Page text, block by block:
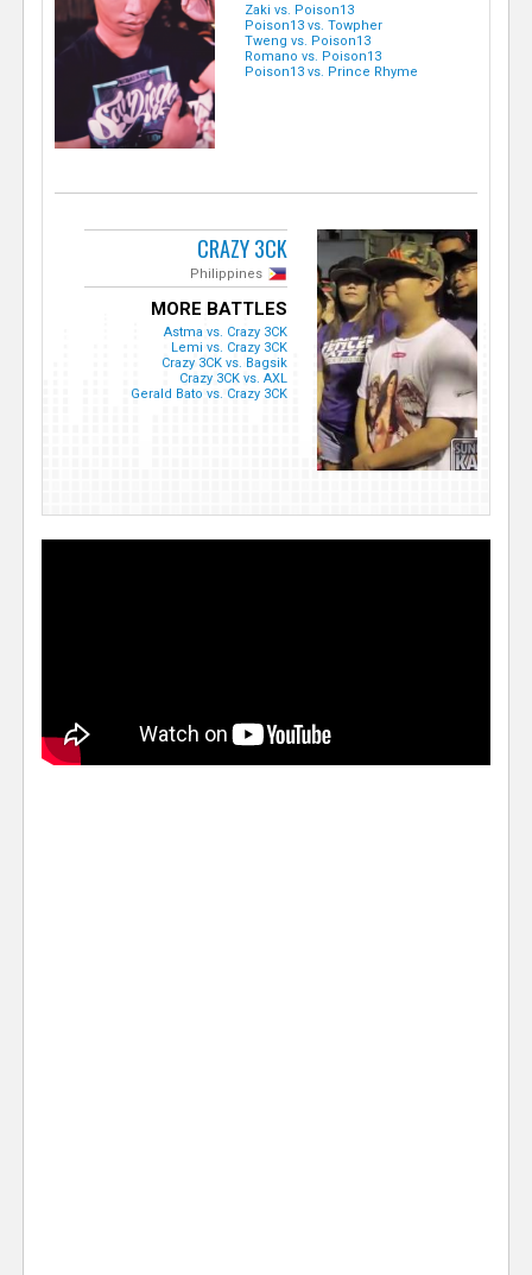
Zaki vs. Poison13
Poison13 vs. Towpher
Tweng vs. Poison13
Romano vs. Poison13
Poison13 vs. Prince Rhyme
CRAZY 3CK
Philippines
MORE BATTLES
Astma vs. Crazy 3CK
Lemi vs. Crazy 3CK
Crazy 3CK vs. Bagsik
Crazy 3CK vs. AXL
Gerald Bato vs. Crazy 3CK